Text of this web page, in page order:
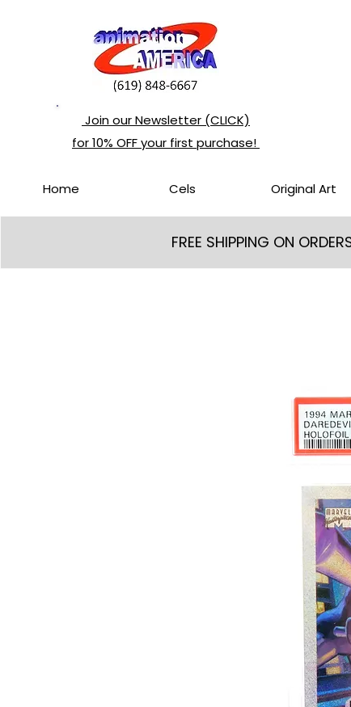
Join our Newsletter (CLICK)
for 10% OFF your first purchase!
Home Cels Original Art
FREE SHIPPING ON